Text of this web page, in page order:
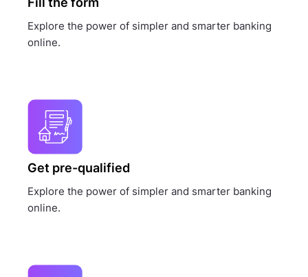
Explore the power of simpler and smarter banking
online.
Get pre-qualified
Explore the power of simpler and smarter banking
online.